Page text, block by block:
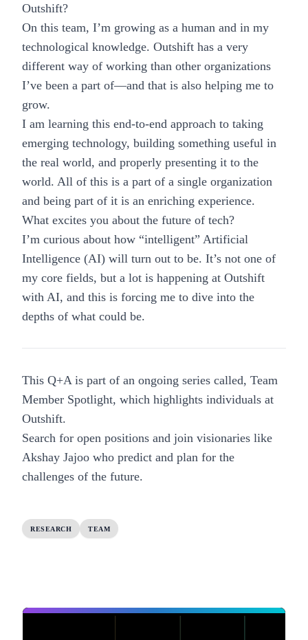
Outshift?
On this team, I’m growing as a human and in my
technological knowledge. Outshift has a very
different way of working than other organizations
I’ve been a part of—and that is also helping me to
grow.
I am learning this end-to-end approach to taking
emerging technology, building something useful in
the real world, and properly presenting it to the
world. All of this is a part of a single organization
and being part of it is an enriching experience.
What excites you about the future of tech?
I’m curious about how “intelligent” Artificial
Intelligence (AI) will turn out to be. It’s not one of
my core fields, but a lot is happening at Outshift
with AI, and this is forcing me to dive into the
depths of what could be.
This Q+A is part of an ongoing series called, Team
Member Spotlight, which highlights individuals at
Outshift.
Search for open positions and join visionaries like
Akshay Jajoo who predict and plan for the
challenges of the future.
RESEARCH TEAM